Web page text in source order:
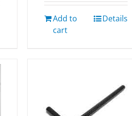
Add to
cart
Details